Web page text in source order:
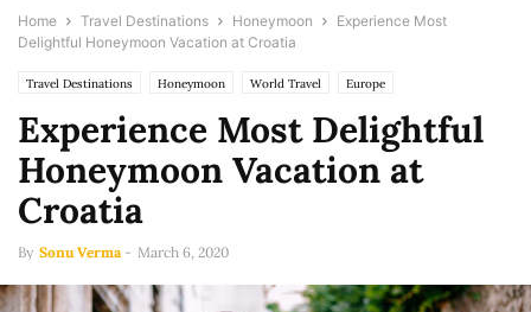
Home Travel Destinations Honeymoon
Experience Most
Delightful Honeymoon Vacation at Croatia
Travel Destinations Honeymoon World Travel Europe
Experience Most Delightful
Honeymoon Vacation at
Croatia
By Sonu Verma - March 6, 2020